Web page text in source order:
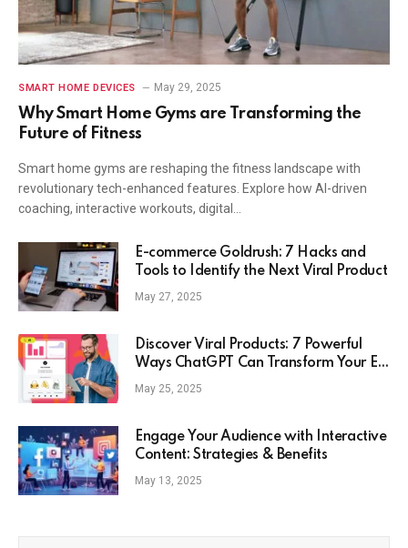
SMART HOME DEVICES May 29, 2025
Why Smart Home Gyms are Transforming the
Future of Fitness
Smart home gyms are reshaping the fitness landscape with
revolutionary tech-enhanced features. Explore how AI-driven
coaching, interactive workouts, digital…
E-commerce Goldrush: 7 Hacks and
Tools to Identify the Next Viral Product
May 27, 2025
Discover Viral Products: 7 Powerful
Ways ChatGPT Can Transform Your E-
Commerce Strategy
May 25, 2025
Engage Your Audience with Interactive
Content: Strategies & Benefits
May 13, 2025